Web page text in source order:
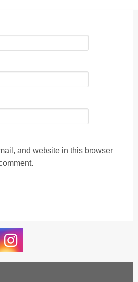
and website in this browser